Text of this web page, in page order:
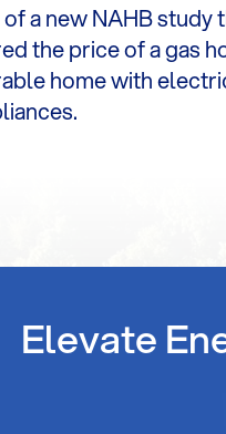
a new NAHB study
the price of a gas
home with
Elevate